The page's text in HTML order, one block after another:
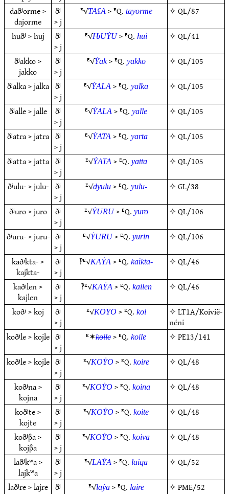
daðʲorme >
dajorme
ðʲ
> j
ᴱ√TAʕA> ᴱQ. tayorme ✧QL/87
huðʲ > huj
ðʲ
> j
ᴱ√ǶUẎU> ᴱQ. hui ✧QL/41
ðʲakko >
jakko
ðʲ
> j
ᴱ√Ẏak> ᴱQ.yakko ✧QL/105
ðʲalka > jalka ðʲ
> j
ᴱ√ẎALA > ᴱQ.yalka ✧QL/105
ðʲalle > jalle ðʲ
> j
ᴱ√ẎALA > ᴱQ.yalle ✧QL/105
ðʲatra > jatra ðʲ
> j
ᴱ√ẎATA> ᴱQ.yarta ✧QL/105
ðʲatta > jatta ðʲ
> j
ᴱ√ẎATA> ᴱQ.yatta ✧QL/105
ðʲulu- > julu- ðʲ
> j
ᴱ√dyulu> ᴱQ.yulu- ✧GL/38
ðʲuro > juro ðʲ
> j
ᴱ√ẎURU> ᴱQ.yuro ✧QL/106
ðʲuru- > juru- ðʲ
> j
ᴱ√ẎURU> ᴱQ.yurin ✧QL/106
kaðʲkta- >
kajkta-
ðʲ
> j
‽ᴱ√KAẎA > ᴱQ. kaïkta- ✧QL/46
kaðʲlen >
kajlen
ðʲ
> j
‽ᴱ√KAẎA> ᴱQ. kailen ✧QL/46
koðʲ > koj
ðʲ
> j
ᴱ√KOYO> ᴱQ. koi ✧LT1A/Koivië-
néni
koðʲle > kojle ðʲ
> j
ᴱ✶koile > ᴱQ. koile ✧PE13/141
koðʲle > kojle ðʲ
> j
ᴱ√KOẎO> ᴱQ. koire ✧QL/48
koðʲna >
kojna
ðʲ
> j
ᴱ√KOẎO> ᴱQ. koina ✧QL/48
koðʲte >
kojte
ðʲ
> j
ᴱ√KOẎO > ᴱQ. koite ✧QL/48
koðʲβa >
kojβa
ðʲ
> j
ᴱ√KOẎO > ᴱQ. koiva ✧QL/48
laðʲkʷa >
lajkʷa
ðʲ
> j
ᴱ√LAẎA > ᴱQ. laiqa ✧QL/52
laðʲre > lajre ðʲ ᴱ√laẏa> ᴱQ. laire ✧PME/52